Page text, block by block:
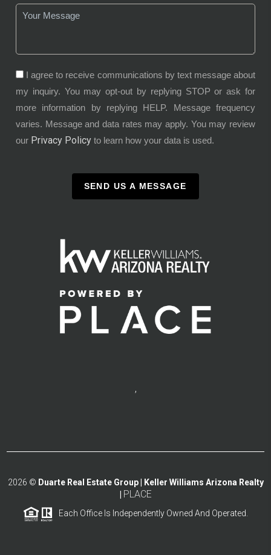
I agree to receive communications by text message about
my inquiry. You may opt-out by replying STOP or ask for
more information by replying HELP. Message frequency
varies. Message and data rates may apply. You may review
our Privacy Policy to learn how your data is used.
SEND US A MESSAGE
,
2026 © Duarte Real Estate Group | Keller Williams Arizona Realty
PLACE
Each Office Is Independently Owned And Operated.